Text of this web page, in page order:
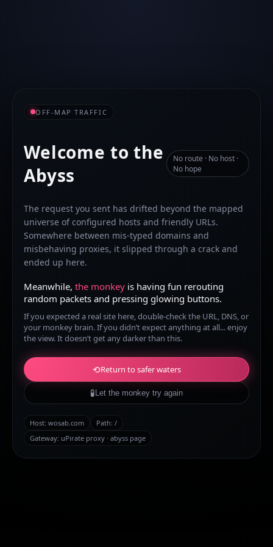
OFF-MAP TRAFFIC
Welcome to the
Abyss
No route · No host ·
No hope
The request you sent has drifted beyond the mapped
universe of configured hosts and friendly URLs.
Somewhere between mis-typed domains and
misbehaving proxies, it slipped through a crack and
ended up here.
Meanwhile, the monkey is having fun rerouting
random packets and pressing glowing buttons.
If you expected a real site here, double-check the URL, DNS, or
your monkey brain. If you didn’t expect anything at all... enjoy
the view. It doesn’t get any darker than this.
⟲Return to safer waters
🧪 Let the monkey try again
Host: wosab.com Path: /
Gateway: uPirate proxy · abyss page